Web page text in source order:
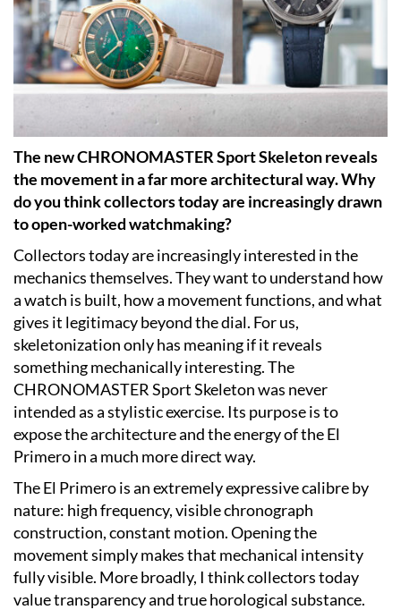
The new CHRONOMASTER Sport Skeleton reveals
the movement in a far more architectural way. Why
do you think collectors today are increasingly drawn
to open-worked watchmaking?
Collectors today are increasingly interested in the
mechanics themselves. They want to understand how
a watch is built, how a movement functions, and what
gives it legitimacy beyond the dial. For us,
skeletonization only has meaning if it reveals
something mechanically interesting. The
CHRONOMASTER Sport Skeleton was never
intended as a stylistic exercise. Its purpose is to
expose the architecture and the energy of the El
Primero in a much more direct way.
The El Primero is an extremely expressive calibre by
nature: high frequency, visible chronograph
construction, constant motion. Opening the
movement simply makes that mechanical intensity
fully visible. More broadly, I think collectors today
value transparency and true horological substance.